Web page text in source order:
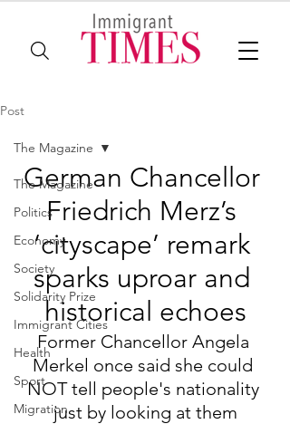
Post
The Magazine
Politics
Economy
Society
Solidarity Prize
Immigrant Cities
Health
Sport
Migration
The Magazine
German Chancellor
Friedrich Merz’s
‘cityscape’ remark
sparks uproar and
historical echoes
Former Chancellor Angela
Merkel once said she could
NOT tell people's nationality
just by looking at them